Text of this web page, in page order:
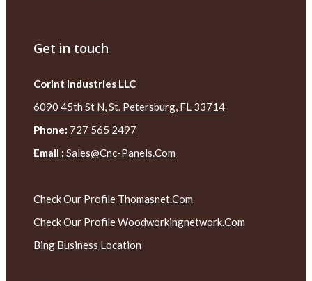
Get in touch
Corint Industries LLC
6090 45th St N, St. Petersburg, FL 33714
Phone: 727 565 2497
Email : Sales@cnc-Panels.com
Check Our Profile Thomasnet.com
Check Our ProfileWoodworkingnetwork.com
Bing Business Location